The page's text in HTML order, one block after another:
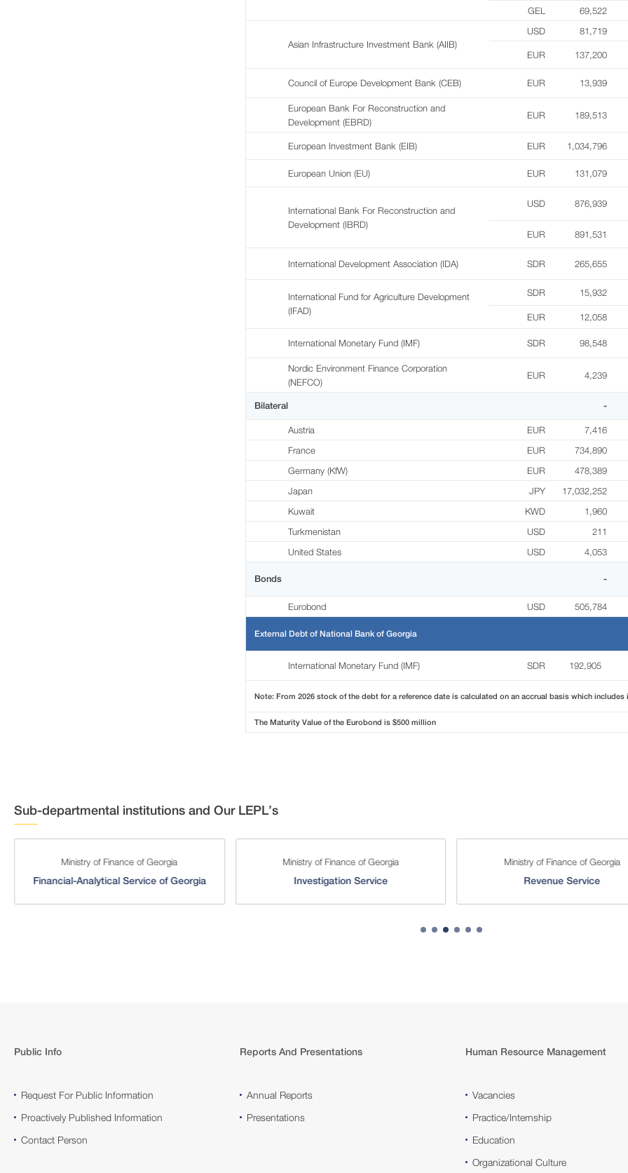
GEL 69,522
Asian Infrastructure Investment Bank (AIIB)
USD 81,719
EUR 137,200
Council of Europe Development Bank (CEB) EUR 13,939
European Bank For Reconstruction and
Development (EBRD)
EUR 189,513
European Investment Bank (EIB) EUR 1,034,796
European Union (EU) EUR 131,079
International Bank For Reconstruction and
Development (IBRD)
USD 876,939
EUR 891,531
International Development Association (IDA) SDR 265,655
International Fund for Agriculture Development
(IFAD)
SDR 15,932
EUR 12,058
International Monetary Fund (IMF) SDR 98,548
Nordic Environment Finance Corporation
(NEFCO)
EUR 4,239
Bilateral -
Austria EUR
7,416
France
EUR
734,890
Germany (KfW)
EUR
478,389
Japan
JPY
17,032,252
Kuwait
KWD
1,960
Turkmenistan
USD
211
United States
USD 4,053
Bonds -
Eurobond USD 505,784
External Debt of National Bank of Georgia
International Monetary Fund (IMF) SDR 192,905
Note: From 2026 stock of the debt for a reference date is calculated on an accrual basis which
The Maturity Value of the Eurobond is $500 million
Sub-departmental institutions and Our LEPL’s
Ministry of Finance of Georgia
Financial-Analytical Service of Georgia
Ministry of Finance of Georgia
Investigation Service
Ministry of Finance of Georgia
Revenue Service
Public Info
Request For Public Information
Proactively Published Information
Contact Person
Reports And Presentations
Annual Reports
Presentations
Human Resource Management
Vacancies
Practice/Internship
Education
Organizational Culture